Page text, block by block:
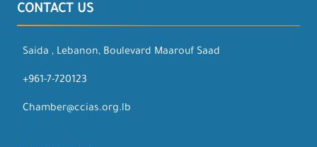
CONTACT US
Saida , Lebanon, Boulevard Maarouf Saad
+961-7-720123
Chamber@ccias.org.lb